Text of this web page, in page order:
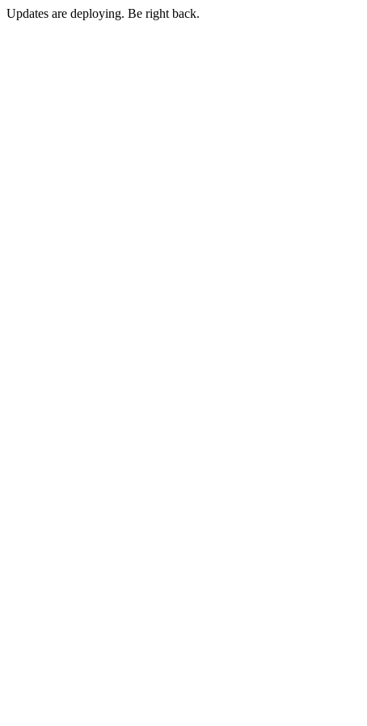
Updates are deploying. Be right back.